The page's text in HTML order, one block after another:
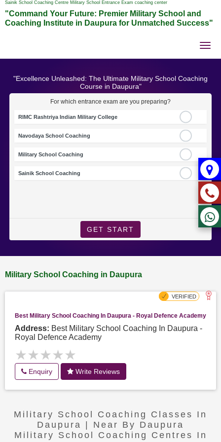
Sainik School Coaching Centre Military School Entrance Exam coaching center
"Command Your Future: Premier Military School and
Coaching Institute in Daupura for Unmatched Success"
"Excellence Unleashed: The Ultimate Military School Coaching
Course in Daupura"
For which entrance exam are you preparing?
RIMC Rashtriya Indian Military College
Navodaya School Coaching
Military School Coaching
Sainik School Coaching
GET START
Military School Coaching in Daupura
Best Military School Coaching In Daupura - Royal Defence Academy
Address: Best Military School Coaching In Daupura -
Royal Defence Academy
★★★★★
★★★★★
Enquiry Write Reviews
Military School Coaching Classes In
Daupura | Near By Daupura
Military School Coaching Centres In